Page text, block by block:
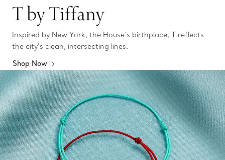
T by Tiffany
Inspired by New York, the House’s birthplace, T reflects
the city’s clean, intersecting lines.
Shop Now